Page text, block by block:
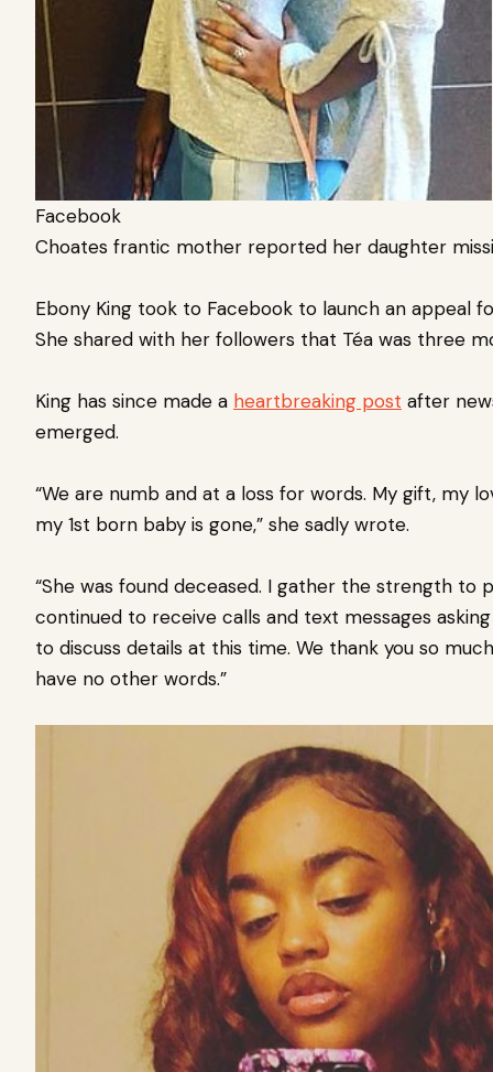
Facebook
Choates frantic mother reported her daughter
Ebony King took to Facebook to launch an appeal
She shared with her followers that Téa was three
King has since made a heartbreaking post after
emerged.
“We are numb and at a loss for words. My gift, my
my 1st born baby is gone,” she sadly wrote.
“She was found deceased. I gather the strength to
continued to receive calls and text messages
to discuss details at this time. We thank you so
have no other words.”